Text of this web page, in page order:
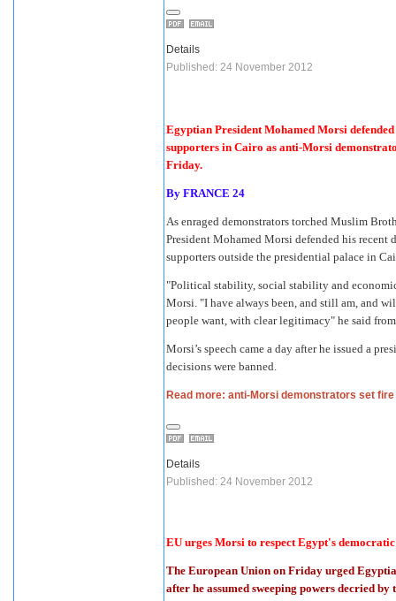
Details
Published: 24 November 2012
Egyptian President Mohamed Morsi
supporters in Cairo as anti-Morsi
Friday.
By FRANCE 24
As enraged demonstrators torched Muslim
President Mohamed Morsi defended his recent
supporters outside the presidential palace in
"Political stability, social stability and
Morsi. "I have always been, and still am, and
people want, with clear legitimacy" he said
Morsi’s speech came a day after he issued a
decisions were banned.
Read more: anti-Morsi demonstrators set
Details
Published: 24 November 2012
EU urges Morsi to respect Egypt's democratic
The European Union on Friday urged
after he assumed sweeping powers decried